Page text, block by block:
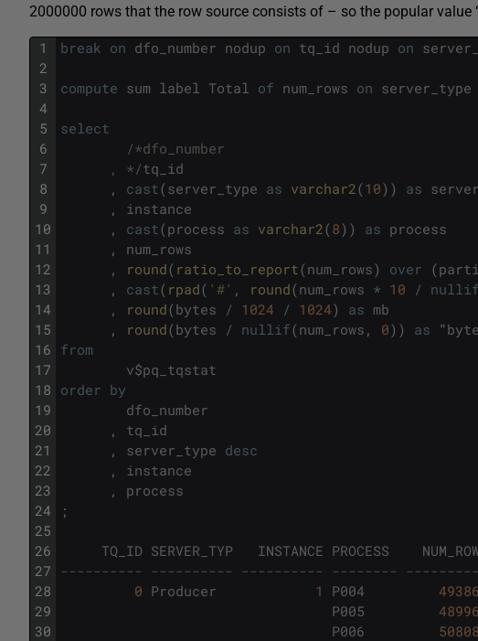
2000000 rows that the row source consists of – so the popular value
1
2
3
4
5
6
7
8
9
10
11
12
13
14
15
16
17
18
19
20
21
22
23
24
25
26
27
28
29
30
break on dfo_number nodup on tq_id nodup on
compute sum label Total of num_rows on server_type
select
/*dfo_number
, */tq_id
,
cast(server_type as varchar2 (10) ) as
,
instance
,
cast(process as varchar2 (8) ) as process
,
num_rows
,
round( ratio_to_report(num_rows) over (
,
cast( rpad( '#' , round(num_rows * 10 / nullif
,
round(bytes / 1024 / 1024) as mb
,
round(bytes / nullif(num_rows , 0) ) as "
from
v$pq_tqstat
order by
dfo_number
,
tq_id
,
server_type desc
,
instance
,
process
;
TQ_ID SERVER_TYP INSTANCE PROCESS
---------- ---------- ---------- --------
0 Producer 1 P004
P005
P006